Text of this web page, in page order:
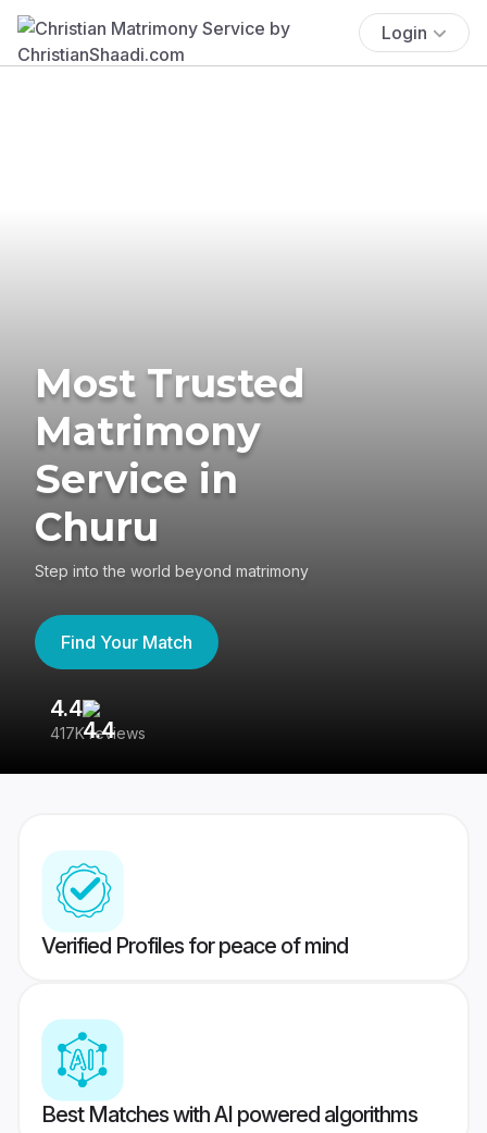
Login
Most Trusted
Matrimony
Service in
Churu
Step into the world beyond matrimony
Find Your Match
4.4
417K reviews
Verified Profiles for peace of mind
Best Matches with AI powered algorithms